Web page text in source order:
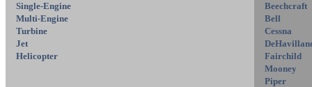
Single-Engine
Multi-Engine
Turbine
Jet
Helicopter
Beechcraft
Bell
Cessna
Fairchild
Mooney
Piper